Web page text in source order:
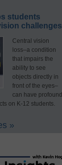
students
challenges
Central vision
loss–a condition
that impairs the
ability to see
objects directly in
front of the eyes–
can have profound
on K-12 students.
»